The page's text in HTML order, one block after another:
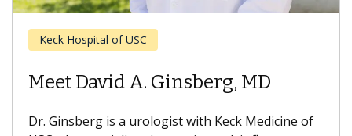
Meet Andre L. Abreu, MD